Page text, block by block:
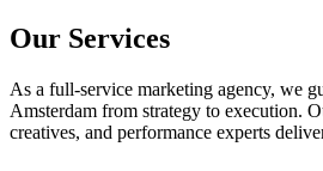
Our Services
As a full-service marketing agency, we
Amsterdam from strategy to execution.
creatives, and performance experts